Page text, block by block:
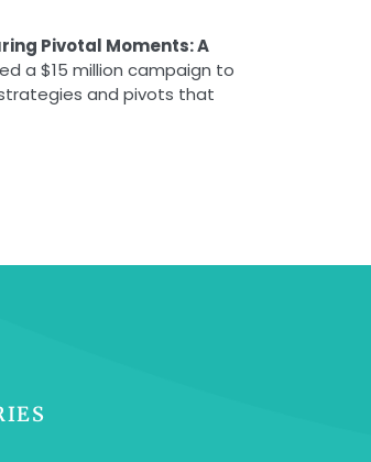
Pivotal Moments: A
a $15 million campaign to
and pivots that